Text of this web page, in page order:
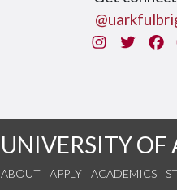
Instagram
UNIVERSITY OF
ABOUT APPLY ACADEMICS